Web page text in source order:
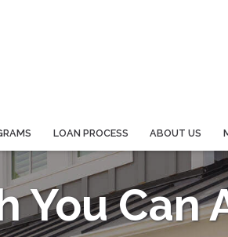
LOAN PROCESS ABOUT US
You Can